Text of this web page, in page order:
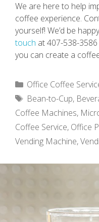
We are here to help
coffee experience.
yourself! We’d be
touch at 407-538-
you can create a
Categories
Office Coffee
Tags
Bean-to-Cup,
Coffee Machines,
Coffee Service, Office
Vending Machine,